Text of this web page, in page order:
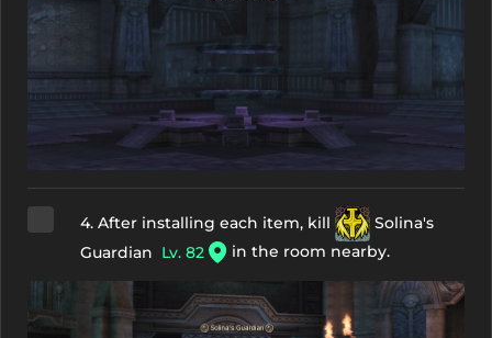
4. After installing each item, kill
Solina's
Guardian Lv. 82 in the room nearby.